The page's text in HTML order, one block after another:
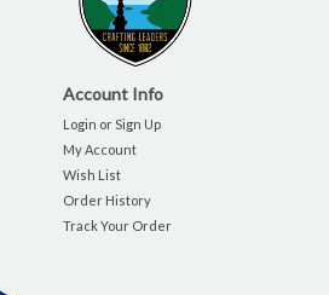
Account Info
Login or Sign Up
My Account
Wish List
Order History
Track Your Order